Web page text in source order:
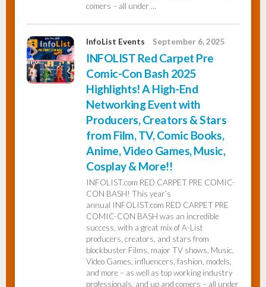
comers – all under …
InfoList Events September 6, 2025
INFOLIST Red Carpet Pre
Comic-Con Bash 2025
Highlights! A High-End
Networking Event with
Producers, Creators & Stars
from Film, TV, Comic Books,
Anime, Video Games, Music,
Cosplay & More!!
INFOLIST.com RED CARPET PRE COMIC-
CON BASH! This year’s
annual INFOLIST.com RED CARPET PRE
COMIC-CON BASH was an incredible
success, with a great mix of A-List
producers, creators, and stars from
blockbuster Films, major TV shows, Music,
Video Games, influencers, fashion, models,
and more – as well as top working industry
professionals, and up and comers – all under